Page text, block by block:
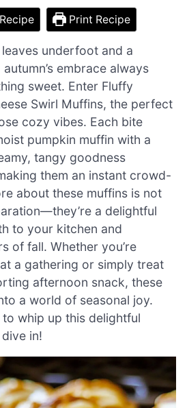
Print Recipe
underfoot and a
embrace always
sweet. Enter Fluffy
Swirl Muffins, the perfect
cozy vibes. Each bite
pumpkin muffin with a
tangy goodness
them an instant crowd-
about these muffins is not
a delightful
to your kitchen and
of fall. Whether you’re
a gathering or simply treat
afternoon snack, these
a world of seasonal joy.
whip up this delightful
dive in!